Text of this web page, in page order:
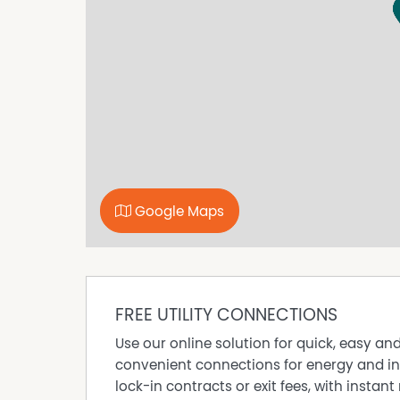
connected industrial precincts, this versatile
Google Maps
FREE UTILITY CONNECTIONS
Use our online solution for quick, easy
convenient connections for energy and
lock-in contracts or exit fees, with instant